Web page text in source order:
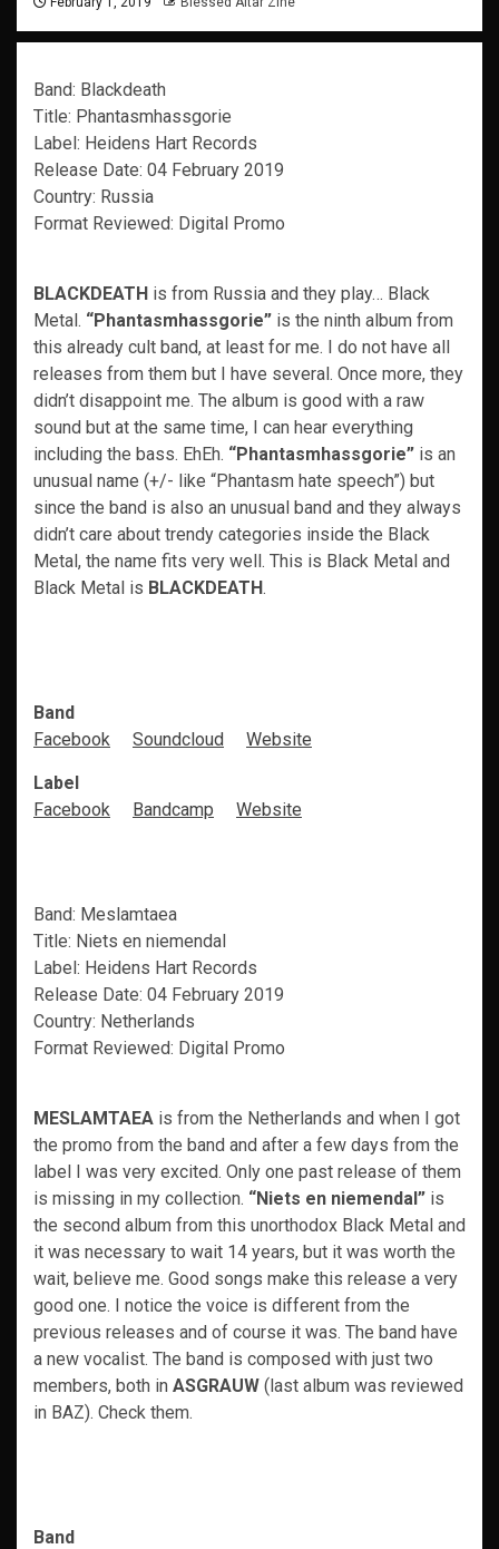
Band: Blackdeath
Title: Phantasmhassgorie
Label: Heidens Hart Records
Release Date: 04 February 2019
Country: Russia
Format Reviewed: Digital Promo
BLACKDEATH is from Russia and they play… Black
Metal. “Phantasmhassgorie” is the ninth album from
this already cult band, at least for me. I do not have all
releases from them but I have several. Once more, they
didn’t disappoint me. The album is good with a raw
sound but at the same time, I can hear everything
including the bass. EhEh. “Phantasmhassgorie” is an
unusual name (+/- like “Phantasm hate speech”) but
since the band is also an unusual band and they always
didn’t care about trendy categories inside the Black
Metal, the name fits very well. This is Black Metal and
Black Metal is BLACKDEATH.
Band
Facebook
Soundcloud Website
Label
Facebook
Bandcamp Website
Band: Meslamtaea
Title: Niets en niemendal
Label: Heidens Hart Records
Release Date: 04 February 2019
Country: Netherlands
Format Reviewed: Digital Promo
MESLAMTAEA is from the Netherlands and when I got
the promo from the band and after a few days from the
label I was very excited. Only one past release of them
is missing in my collection. “Niets en niemendal” is
the second album from this unorthodox Black Metal and
it was necessary to wait 14 years, but it was worth the
wait, believe me. Good songs make this release a very
good one. I notice the voice is different from the
previous releases and of course it was. The band have
a new vocalist. The band is composed with just two
members, both in ASGRAUW (last album was reviewed
in BAZ). Check them.
Band